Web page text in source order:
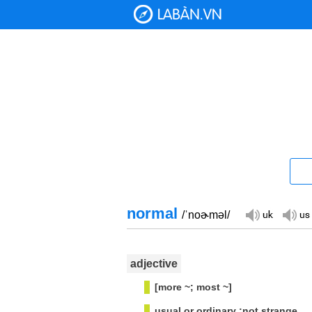
normal /ˈnoɚməl/
adjective
[more ~; most ~]